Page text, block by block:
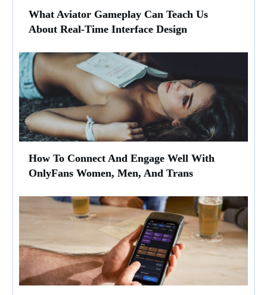
What Aviator Gameplay Can Teach Us
About Real-Time Interface Design
How To Connect And Engage Well With
OnlyFans Women, Men, And Trans